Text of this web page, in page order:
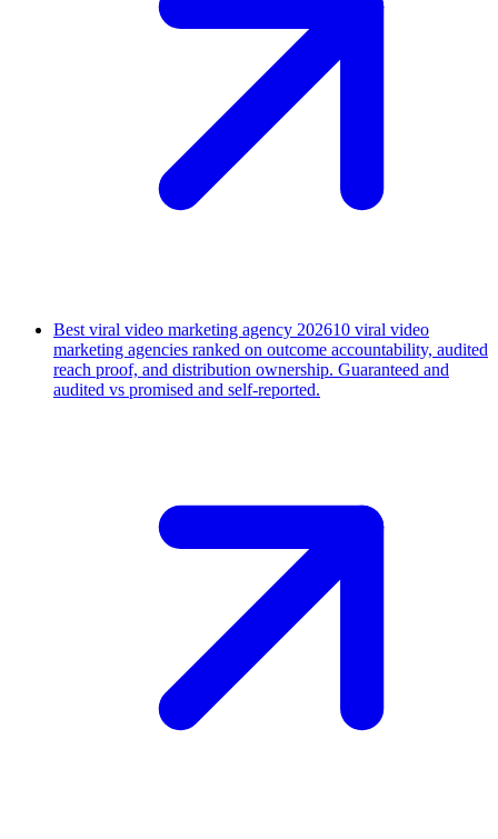
Best viral video marketing agency 202610 viral video
marketing agencies ranked on outcome accountability, audited
reach proof, and distribution ownership. Guaranteed and
audited vs promised and self-reported.